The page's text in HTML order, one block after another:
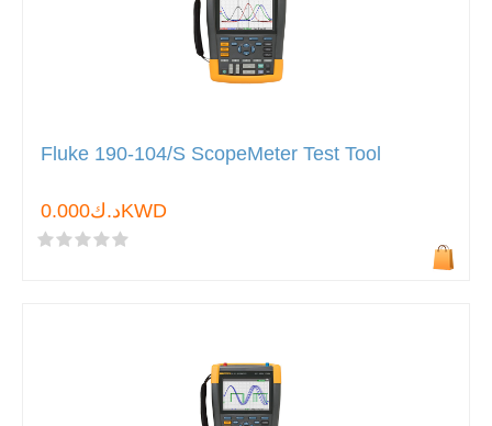
Fluke 190-104/S ScopeMeter Test Tool
د.ك0.000KWD